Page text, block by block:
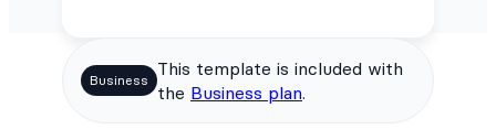
Business
This template is included with
the Business plan.